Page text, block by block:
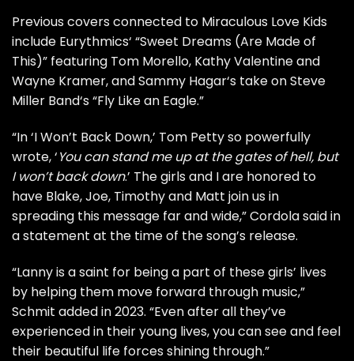
Previous covers connected to Miraculous Love Kids
include Eurythmics‘ “Sweet Dreams (Are Made of
This)” featuring Tom Morello, Kathy Valentine and
Wayne Kramer, andSammy Hagar‘s take onSteve
Miller Band‘s “Fly Like an Eagle.”
“In ‘I Won’t Back Down,’ Tom Petty so powerfully
wrote, ‘You can stand me up at the gates of hell, but
I won’t back down.’ The girls and I are honored to
have Blake, Joe, Timothy and Matt join us in
spreading this message far and wide,” Cordola said in
astatement at the time of the song’s release.
“Lanny is a saint for being a part of these girls’ lives
by helping them move forward through music,”
Schmit added in 2023. “Even after all they’ve
experienced in their young lives, you can see and feel
their beautiful life forces shining through.”